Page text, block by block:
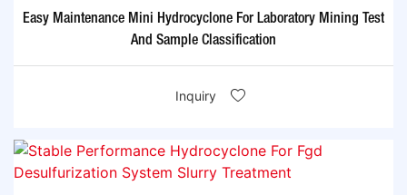
Easy Maintenance Mini Hydrocyclone For Laboratory Mining Test
And Sample Classification
Inquiry